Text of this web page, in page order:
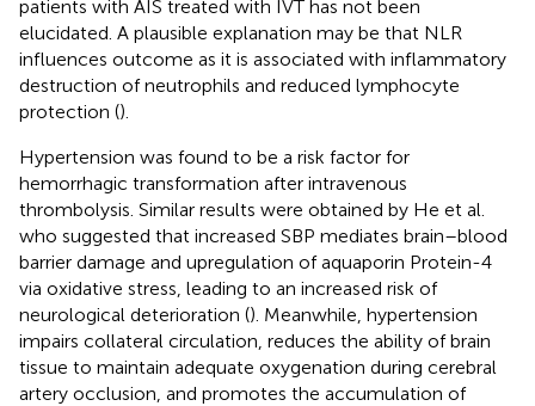
patients with AIS treated with IVT has not been
elucidated. A plausible explanation may be that NLR
influences outcome as it is associated with inflammatory
destruction of neutrophils and reduced lymphocyte
protection ().
Hypertension was found to be a risk factor for
hemorrhagic transformation after intravenous
thrombolysis. Similar results were obtained by He et al.
who suggested that increased SBP mediates brain–blood
barrier damage and upregulation of aquaporin Protein-4
via oxidative stress, leading to an increased risk of
neurological deterioration (). Meanwhile, hypertension
impairs collateral circulation, reduces the ability of brain
tissue to maintain adequate oxygenation during cerebral
artery occlusion, and promotes the accumulation of